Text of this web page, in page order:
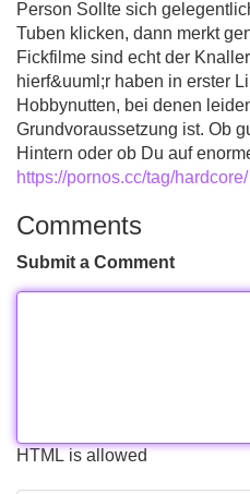
Person Sollte sich
Tuben klicken, dann merkt
Fickfilme sind echt der
hierf&uuml;r haben in erster
Hobbynutten, bei denen
Grundvoraussetzung ist. Ob
Hintern oder ob Du auf
https://pornos.cc/tag/hardcore/
Comments
Submit a Comment
HTML is allowed